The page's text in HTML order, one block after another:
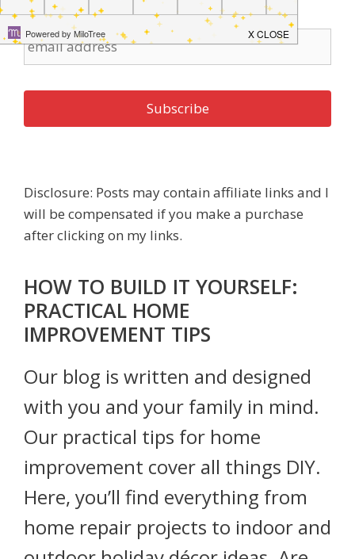
Disclosure: Posts may contain affiliate links and I
will be compensated if you make a purchase
after clicking on my links.
HOW TO BUILD IT YOURSELF:
PRACTICAL HOME
IMPROVEMENT TIPS
Our blog is written and designed
with you and your family in mind.
Our practical tips for home
improvement cover all things DIY.
Here, you’ll find everything from
home repair projects to indoor and